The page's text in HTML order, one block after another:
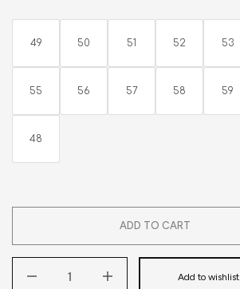
49 50 51 52 53
55 56 57 58 59
48
ADD TO CART
Add to wishlist